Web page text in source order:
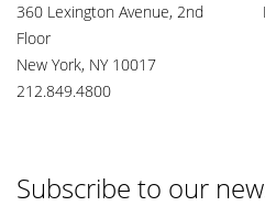
360 Lexington Avenue, 2nd
Floor
New York, NY 10017
212.849.4800
Subscribe to our